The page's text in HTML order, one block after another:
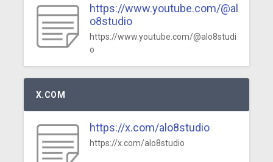
https://www.youtube.com/@al
o8studio
https://www.youtube.com/@alo8studi
o
X.COM
https://x.com/alo8studio
https://x.com/alo8studio